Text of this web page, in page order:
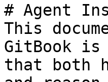
# Agent
This
GitBook is
that both